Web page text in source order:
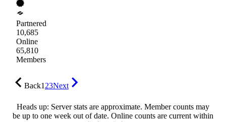
Partnered
10,685
Online
65,810
Members
Back123Next
Heads up: Server stats are approximate. Member counts may
be up to one week out of date. Online counts are current within